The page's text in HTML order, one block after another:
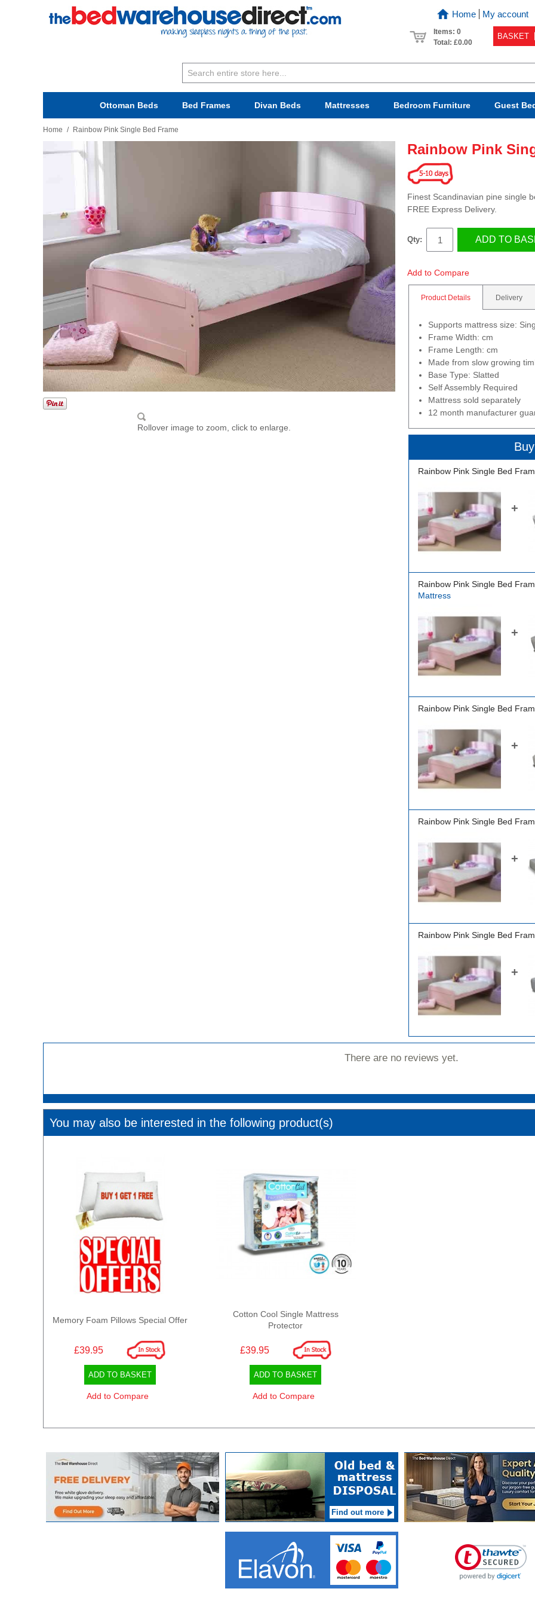
Home My account
Items: 0
Total: £0.00
BASKET
Ottoman Beds Bed Frames Divan Beds Mattresses BedroomFurniture Guest
Home / Rainbow Pink Single Bed Frame
Rollover image to zoom, click to enlarge.
Rainbow Pink
Finest Scandinavian pine single
FREE Express Delivery.
Qty: ADD TO
Add to Compare
Product Details Delivery
Supports mattress size:
Frame Width: cm
Frame Length: cm
Made from slow growing
Base Type: Slatted
Self Assembly Required
Mattress sold separately
12 month manufacturer
Rainbow Pink Single Bed
+
Rainbow Pink Single Bed
Mattress
+
Rainbow Pink Single Bed
+
Rainbow Pink Single Bed
+
Rainbow Pink Single Bed
+
There are no reviews yet.
You may also be interested in the following product(s)
Memory Foam Pillows Special Offer
£39.95
ADD TO BASKET
Add to Compare
Cotton Cool Single Mattress
Protector
£39.95
ADD TO BASKET
Add to Compare
Find out more